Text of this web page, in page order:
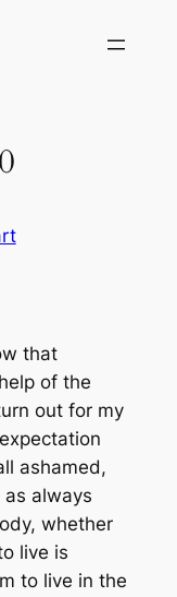
that
of the
out for my
ashamed,
always
whether
live is
to live in the